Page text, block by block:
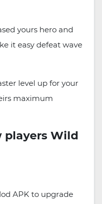
yours hero and
it easy defeat wave
level up for your
maximum
players Wild
APK to upgrade